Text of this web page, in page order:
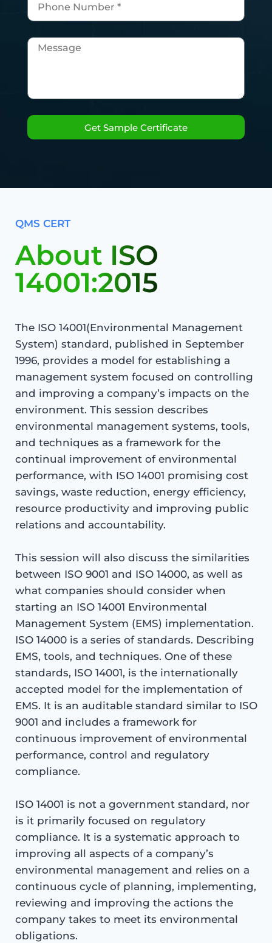
Get Sample Certificate
QMS CERT
About ISO
14001:2015
The ISO 14001(Environmental Management
System) standard, published in September
1996, provides a model for establishing a
management system focused on controlling
and improving a company’s impacts on the
environment. This session describes
environmental management systems, tools,
and techniques as a framework for the
continual improvement of environmental
performance, with ISO 14001 promising cost
savings, waste reduction, energy efficiency,
resource productivity and improving public
relations and accountability.
This session will also discuss the similarities
between ISO 9001 and ISO 14000, as well as
what companies should consider when
starting an ISO 14001 Environmental
Management System (EMS) implementation.
ISO 14000 is a series of standards. Describing
EMS, tools, and techniques. One of these
standards, ISO 14001, is the internationally
accepted model for the implementation of
EMS. It is an auditable standard similar to ISO
9001 and includes a framework for
continuous improvement of environmental
performance, control and regulatory
compliance.
ISO 14001 is not a government standard, nor
is it primarily focused on regulatory
compliance. It is a systematic approach to
improving all aspects of a company’s
environmental management and relies on a
continuous cycle of planning, implementing,
reviewing and improving the actions the
company takes to meet its environmental
obligations.